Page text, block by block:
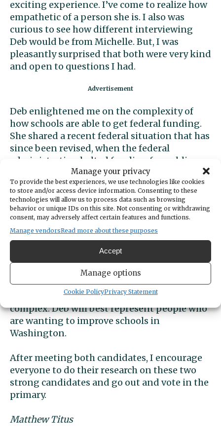
Manage your privacy
To provide the best experiences, we use technologies like cookies
to store and/or access device information. Consenting to these
technologies will allow us to process data such as browsing
behavior or unique IDs on this site. Not consenting or withdrawing
consent, may adversely affect certain features and functions.
Manage vendorsRead more about these purposes
Accept
Manage options
Cookie PolicyPrivacy Statement
exciting experience. I’ve come to realize how
empathetic of a person she is. I also was
curious to see how different interviewing
Deb would be from Michelle. But, I was
pleasantly surprised that both were very kind
and open to questions I had.
Deb enlightened me on the complexity of
how schools are able to get federal funding.
She shared a recent federal situation that has
since been revised, when the federal
administration halted funding for public
schools. This shocked me because I had no
idea of the severity of budget problems, such
as schools being unable to hire teachers to
work this school year. She also shared that,
“4-6% of Peninsula School Districts funding
comes from federal”. This is a small
percentage; however, schools have no savings
which makes this a bigger deal then it seems.
Schools “have to do more with less”. Deb
made me think differently and want to
understand why the funding for schools is so
complex. Deb will best represent people who
are wanting to improve schools in
Washington.
After meeting both candidates, I encourage
everyone to do their research on these two
strong candidates and go out and vote in the
primary.
Matthew Titus